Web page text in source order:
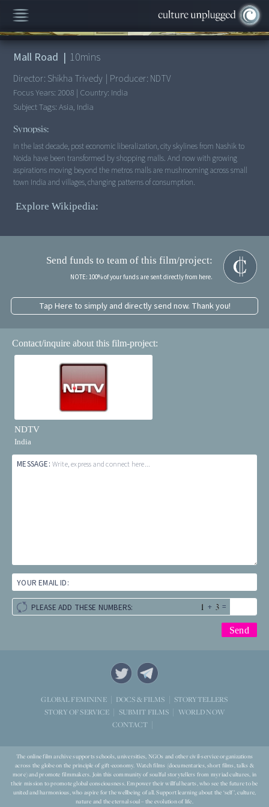
00:00/10:41
Mall Road | 10mins
Director: Shikha Trivedy | Producer: NDTV
Focus Years: 2008 | Country: India
Subject Tags:Asia, India
Synopsis:
In the last decade, post economic liberalization, city skylines from Nashik to
Noida have been transformed by shopping malls. And now with growing
aspirations moving beyond the metros malls are mushrooming across small
Explore Wikipedia:
Send funds to team of this film/project:
NOTE: 100% of your funds are sent directly from here.
Tap Here to simply and directly send now. Thank you!
Contact/inquire about this film-project:
NDTV
India
MESSAGE: Write, express and connect here...
YOUR EMAIL ID:
PLEASE ADD THESE NUMBERS: + =
GLOBAL FEMININE DOCS & FILMS
STORYTELLERS
STORY OF SERVICE
SUBMIT FILMS
WORLD NOW
CONTACT
The online film archive supports schools, universities, NGOs and other civil-service organizations
across the globe on the principle of gift-economy. Watch films (documentaries, short films, talks &
more) and promote filmmakers. Join this community of soulful storytellers from myriad cultures, in
their mission to promote global consciousness. Empower their willful hearts, who see the future to be
united and harmonious, who aspire for the wellbeing of all. Support learning about the ‘self’, culture,
nature and the eternal soul – the evolution of life.